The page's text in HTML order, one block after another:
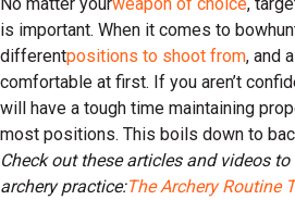
is important. When it comes to
differentpositions to shoot from, and
comfortable at first. If you aren’t
will have a tough time maintaining
most positions. This boils down to
Check out these articles and videos
archery practice:The Archery Routine